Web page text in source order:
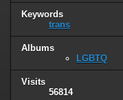
Keywords
trans
Albums
LGBTQ
Visits
56814